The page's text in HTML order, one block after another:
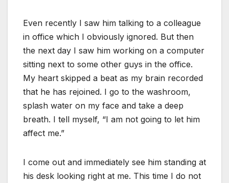
Even recently I saw him talking to a colleague
in office which I obviously ignored. But then
the next day I saw him working on a computer
sitting next to some other guys in the office.
My heart skipped a beat as my brain recorded
that he has rejoined. I go to the washroom,
splash water on my face and take a deep
breath. I tell myself, “I am not going to let him
affect me.”
I come out and immediately see him standing at
his desk looking right at me. This time I do not